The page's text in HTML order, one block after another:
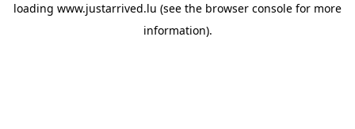
loading www.justarrived.lu (see the browser console for more
information).